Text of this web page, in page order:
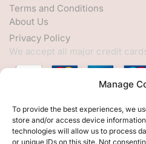
Manage
To provide the best experiences, we
store and/or access device
technologies will allow us to process
or unique IDs on this site. Not
Terms and Conditions
About Us
Privacy Policy
We accept all major credit
HELP
My Account